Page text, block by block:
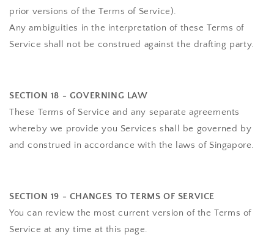
prior versions of the Terms of Service).
Any ambiguities in the interpretation of these Terms of
Service shall not be construed against the drafting party.
SECTION 18 - GOVERNING LAW
These Terms of Service and any separate agreements
whereby we provide you Services shall be governed by
and construed in accordance with the laws of Singapore.
SECTION 19 - CHANGES TO TERMS OF SERVICE
You can review the most current version of the Terms of
Service at any time at this page.